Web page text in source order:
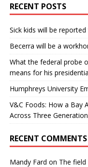
RECENT POSTS
Sick kids will be reported
Becerra will be a
What the federal probe
means for his
Humphreys University
V&C Foods: How a Bay
Across Three
RECENT COMMENTS
Mandy Fard on The